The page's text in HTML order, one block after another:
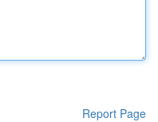
Report Page